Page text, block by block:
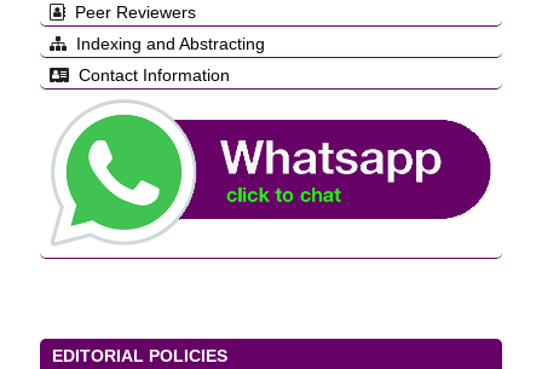
Peer Reviewers
Indexing and Abstracting
Contact Information
EDITORIAL POLICIES